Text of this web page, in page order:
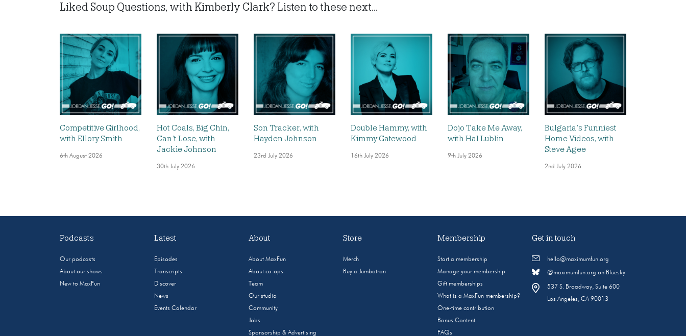
Liked Soup Questions, with Kimberly Clark? Listen to these next...
Competitive Girlhood,
with Ellory Smith
6th August 2026
Hot Coals, Big Chin,
Can’t Lose, with
Jackie Johnson
30th July 2026
Son Tracker, with
Hayden Johnson
23rd July 2026
Double Hammy, with
Kimmy Gatewood
16th July 2026
Dojo Take Me Away,
with Hal Lublin
9th July 2026
Bulgaria’s Funniest
Home Videos, with
Steve Agee
2nd July 2026
Podcasts
Our podcasts
About our shows
New to MaxFun
Latest
Episodes
Transcripts
Discover
News
Events Calendar
About
About MaxFun
About co-ops
Team
Our studio
Community
Jobs
Sponsorship & Advertising
Store
Merch
Buy a Jumbotron
Membership
Start a membership
Manage your membership
Gift memberships
What is a MaxFun membership?
One-time contribution
Bonus Content
FAQs
Get in touch
hello@maximumfun.org
@maximumfun.org on Bluesky
537 S. Broadway, Suite 600
Los Angeles, CA 90013